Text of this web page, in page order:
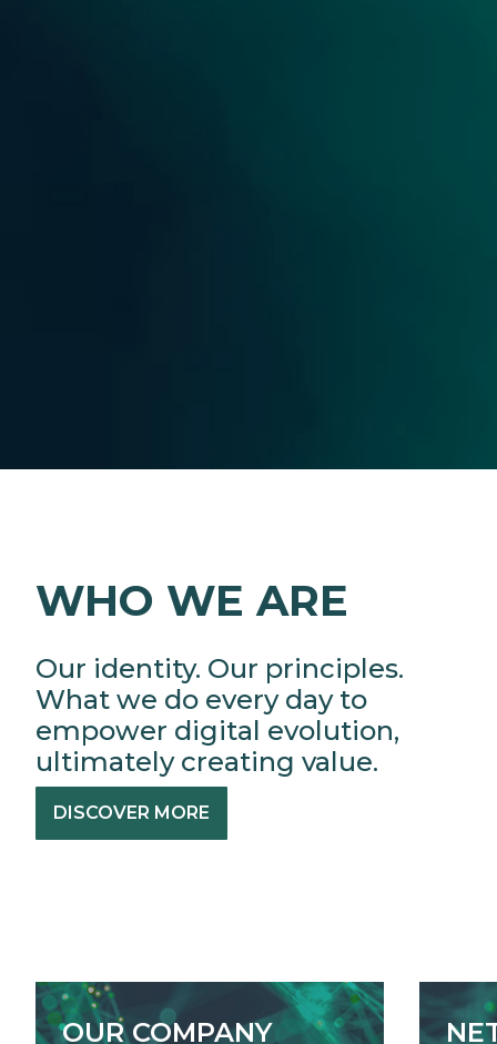
WHO WE ARE
Our identity. Our principles.
What we do every day to
empower digital evolution,
ultimately creating value.
DISCOVER MORE
OUR COMPANY